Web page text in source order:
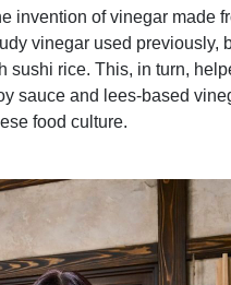
invention of vinegar made
vinegar used previously,
sushi rice. This, in turn,
sauce and lees-based
food culture.